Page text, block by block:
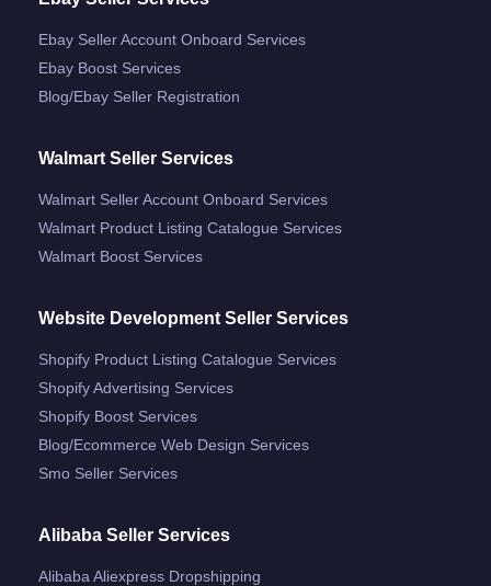
Ebay Seller Account Onboard Services
Ebay Boost Services
Blog/ebay Seller Registration
Walmart Seller Services
Walmart Seller Account Onboard Services
Walmart Product Listing Catalogue Services
Walmart Boost Services
Website Development Seller Services
Shopify Product Listing Catalogue Services
Shopify Advertising Services
Shopify Boost Services
Blog/ecommerce Web Design Services
Smo Seller Services
Alibaba Seller Services
Alibaba Aliexpress Dropshipping